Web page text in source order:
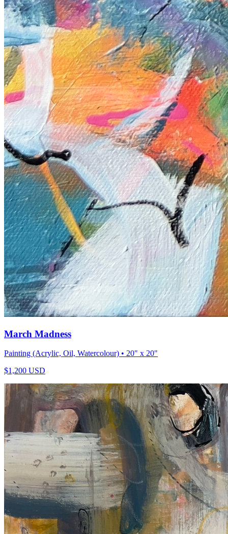
March Madness
Painting (Acrylic, Oil, Watercolour) • 20" x 20"
$1,200 USD